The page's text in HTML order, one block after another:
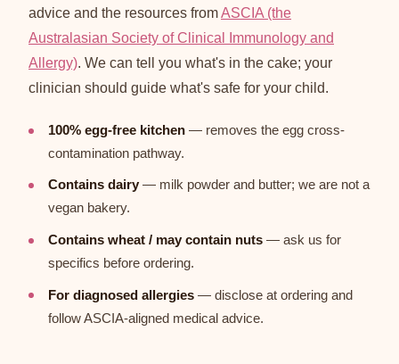
advice and the resources fromASCIA (the
Australasian Society of Clinical Immunology and
Allergy). We can tell you what's in the cake; your
clinician should guide what's safe for your child.
100% egg-free kitchen — removes the egg cross-
contamination pathway.
Contains dairy — milk powder and butter; we are not a
vegan bakery.
Contains wheat / may contain nuts — ask us for
specifics before ordering.
For diagnosed allergies — disclose at ordering and
follow ASCIA-aligned medical advice.